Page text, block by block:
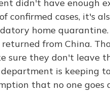
didn't have enough
confirmed cases, it's
home
from China.
sure they don't leave
is keeping
that no one goes